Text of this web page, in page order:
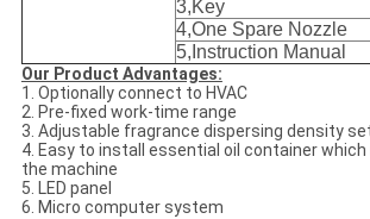
3,Key
4,One Spare Nozzle
5, Instruction Manual
Our Product Advantages:
1. Optionally connect to HVAC
2. Pre-fixed work-time range
3. Adjustable fragrance dispersing density
4. Easy to install essential oil container
the machine
5. LED panel
6. Micro computer system